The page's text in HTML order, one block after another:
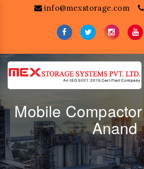
info@mexstorage.com
Mobile
Anand